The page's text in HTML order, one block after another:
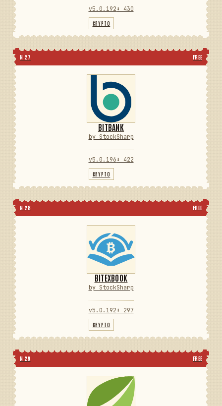
v5.0.192 ⬇ 430
CRYPTO
N 27 FREE
BITBANK
by StockSharp
v5.0.196 ⬇ 422
CRYPTO
N 28 FREE
BITEXBOOK
by StockSharp
v5.0.192 ⬇ 297
CRYPTO
N 29 FREE